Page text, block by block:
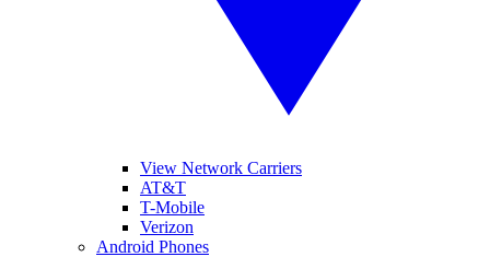
View Network Carriers
AT&T
T-Mobile
Verizon
Android Phones